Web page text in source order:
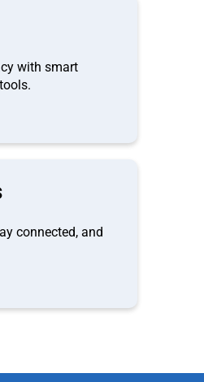
with smart
connected, and